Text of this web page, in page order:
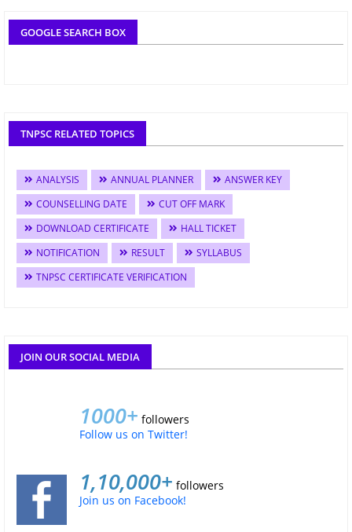
GOOGLE SEARCH BOX
TNPSC RELATED TOPICS
ANALYSIS ANNUAL PLANNER
ANSWER KEY
COUNSELLING DATE
CUT OFF MARK
DOWNLOAD CERTIFICATE
HALL TICKET
NOTIFICATION
RESULT
SYLLABUS
TNPSC CERTIFICATE VERIFICATION
JOIN OUR SOCIAL MEDIA
1000+ followers
Follow us on Twitter!
1,10,000+ followers
Join us on Facebook!